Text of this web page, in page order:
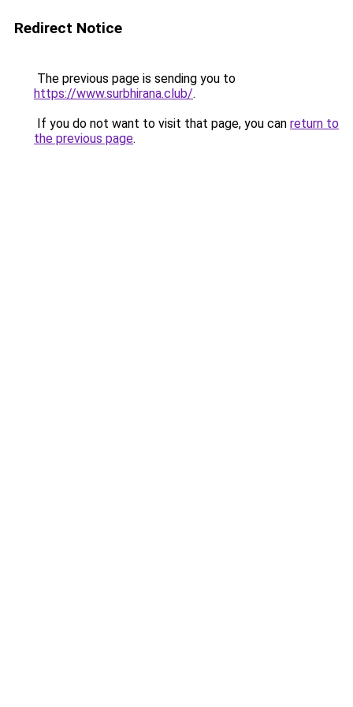
Redirect Notice
The previous page is sending you to
https://www.surbhirana.club/.
If you do not want to visit that page, you can return to
the previous page.